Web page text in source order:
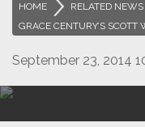
HOME > RELATED NEWS
GRACE CENTURY’S SCOTT
September 23, 2014